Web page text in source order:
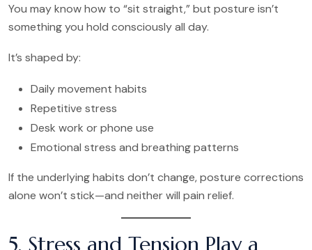
You may know how to “sit straight,” but posture isn’t
something you hold consciously all day.
It’s shaped by:
Daily movement habits
Repetitive stress
Desk work or phone use
Emotional stress and breathing patterns
If the underlying habits don’t change, posture corrections
alone won’t stick—and neither will pain relief.
5. Stress and Tension Play a